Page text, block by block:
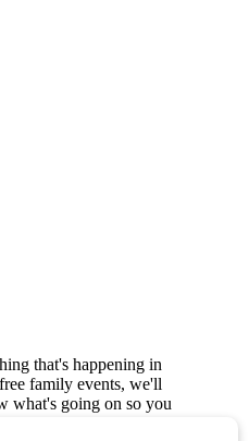
that's happening in
family events, we'll
what's going on so you